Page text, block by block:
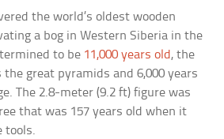
the world’s oldest wooden
a bog in Western Siberia in the
to be 11,000 years old , the
great pyramids and 6,000 years
The 2.8-meter (9.2 ft) figure was
that was 157 years old when it
tools.